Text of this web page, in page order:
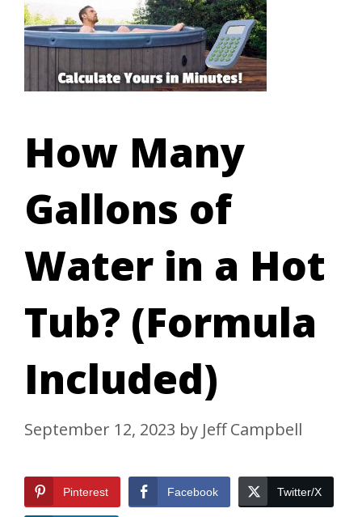
How Many
Gallons of
Water in a Hot
Tub? (Formula
Included)
September 12, 2023 by Jeff Campbell
Pinterest Facebook Twitter/X